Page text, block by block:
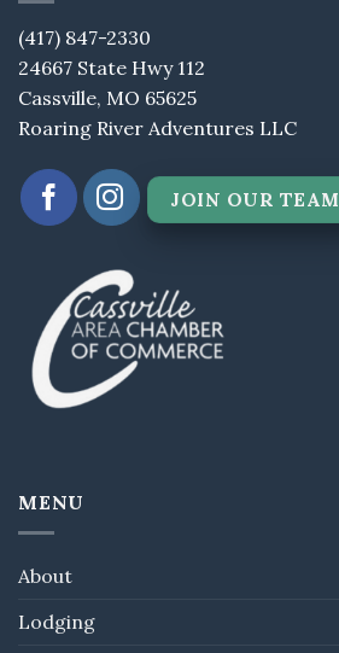
(417) 847-2330
24667 State Hwy 112
Cassville, MO 65625
Roaring River Adventures LLC
JOIN OUR TEAM
MENU
About
Lodging